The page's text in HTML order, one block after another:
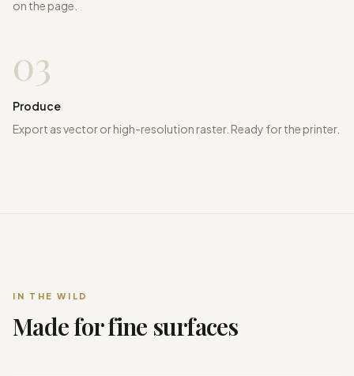
on the page.
03
Produce
Export as vector or high-resolution raster. Ready for the printer.
IN THE WILD
Made for fine surfaces